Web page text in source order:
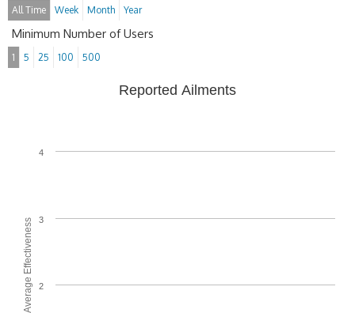
All Time Week Month Year
Minimum Number of Users
1 5 25 100 500
Average Effectiveness
Reported Ailments
2
3
4